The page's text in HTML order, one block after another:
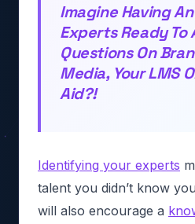
Imagine Having
Experts Ready To
Questions On
Media, Your LMS
Aid?!
Identifying your experts
talent you didn’t know
will also encourage a